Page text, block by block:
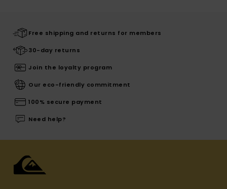
Free shipping and returns for members
30-day returns
Join the loyalty program
Our eco-friendly commitment
100% secure payment
Need help?